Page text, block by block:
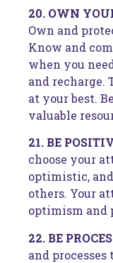
20. OWN
Own and
Know and
when you
and recharge.
at your best.
valuable
21. BE
choose your
optimistic,
others. Your
optimism and
22. BE
and